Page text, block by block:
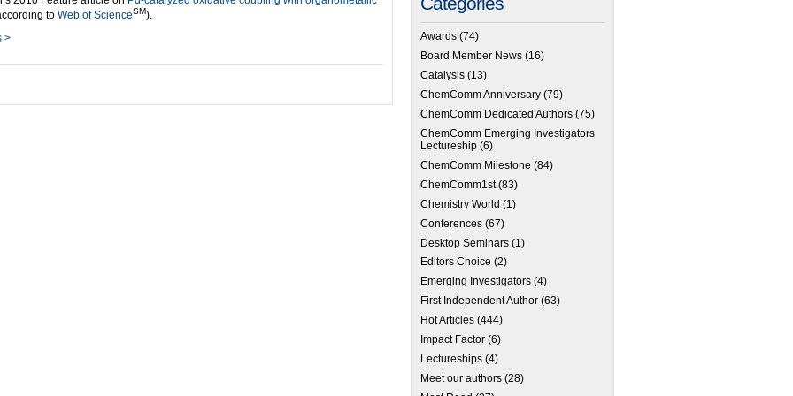
to Web of ScienceSM).
>
Awards (74)
Board Member News (16)
Catalysis (13)
ChemComm Anniversary (79)
ChemComm Dedicated Authors (75)
ChemComm Emerging Investigators
Lectureship (6)
ChemComm Milestone (84)
ChemComm1st(83)
Chemistry World (1)
Conferences (67)
Desktop Seminars (1)
Editors Choice (2)
Emerging Investigators (4)
First Independent Author (63)
Hot Articles (444)
Impact Factor (6)
Lectureships (4)
Meet our authors (28)